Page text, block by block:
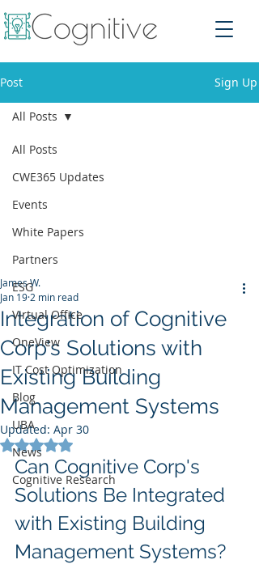
Post Sign Up
All Posts
CWE365 Updates
Events
White Papers
Partners
ESG
Virtual Office
OneView
IT Cost Optimization
Blog
UBA
News
Cognitive Research
All Posts
Integration of Cognitive
Corp's Solutions with
Existing Building
Management Systems
James W.
Jan 19 2 min read
Updated: Apr 30
Rated NaN out of 5 stars.
Can Cognitive Corp's
Solutions Be Integrated
with Existing Building
Management Systems?